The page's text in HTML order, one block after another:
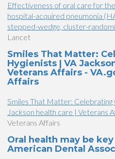
Effectiveness of oral care for
hospital-acquired pneumonia
stepped-wedge, cluster-
Lancet
Smiles That Matter:
Hygienists | VA
Veterans Affairs -
Affairs
Smiles That Matter:
Jackson health care | Veterans
Veterans Affairs
Oral health may be
American Dental